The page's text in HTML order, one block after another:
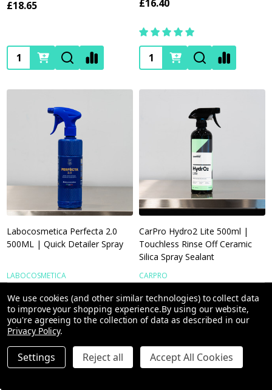
£18.65
Quantity:
£16.40
Quantity:
Labocosmetica Perfecta 2.0
500ML | Quick Detailer Spray
LABOCOSMETICA
£14.16
Quantity:
CarPro Hydro2 Lite 500ml |
Touchless Rinse Off Ceramic
Silica Spray Sealant
CARPRO
£12.70
Quantity:
We use cookies (and other similar technologies) to collect data
to improve your shopping experience.By using our website,
you're agreeing to the collection of data as described in our
Privacy Policy.
Settings Reject all Accept All Cookies